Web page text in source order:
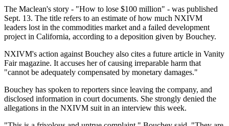
The Maclean's story - "How to lose $100 million" - was published
Sept. 13. The title refers to an estimate of how much NXIVM
leaders lost in the commodities market and a failed development
project in California, according to a deposition given by Bouchey.
NXIVM's action against Bouchey also cites a future article in Vanity
Fair magazine. It accuses her of causing irreparable harm that
"cannot be adequately compensated by monetary damages."
Bouchey has spoken to reporters since leaving the company, and
disclosed information in court documents. She strongly denied the
allegations in the NXIVM suit in an interview this week.